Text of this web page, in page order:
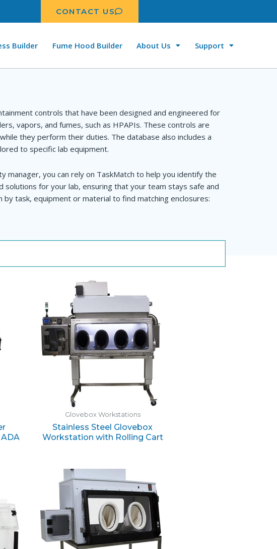
CONTACT US
Builder Fume Hood Builder About Us Support
controls that have been designed and engineered for
vapors, and fumes, such as HPAPIs. These controls are
they perform their duties. The database also includes a
to specific lab equipment.
manager, you can rely on TaskMatch to help you identify the
for your lab, ensuring that your team stays safe and
task, equipment or material to find matching enclosures:
Glovebox Workstations
Stainless Steel Glovebox
Workstation with Rolling Cart